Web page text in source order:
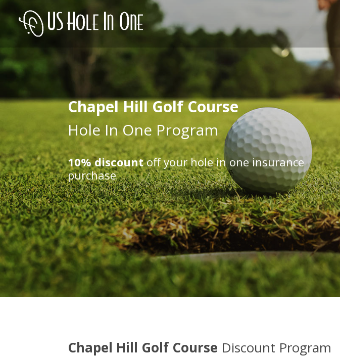
Chapel Hill Golf Course
Hole In One Program
10% discountoff your hole in one insurance
purchase
Chapel Hill Golf Course Discount Program